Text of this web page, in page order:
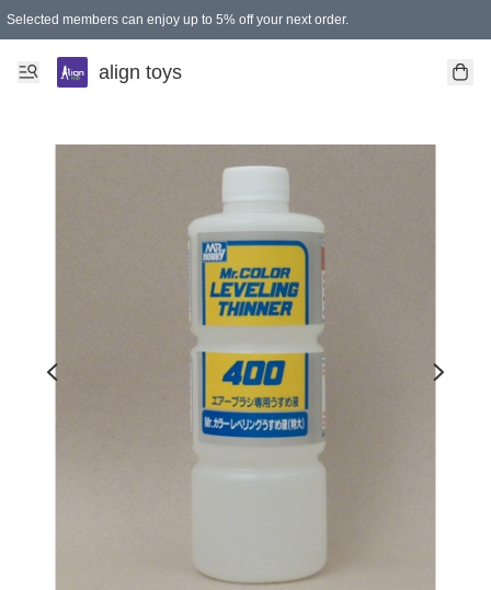
Selected members can enjoy up to 5% off your next order.
align toys